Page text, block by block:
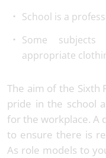
School is a
Some
appropriate
The aim of the Sixth
pride in the school
for the workplace. A
to ensure there is
As role models to